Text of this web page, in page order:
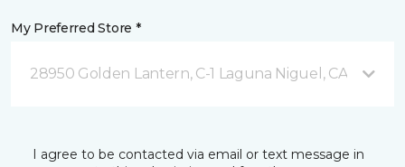
My Preferred Store *
28950 Golden Lantern, C-1 Laguna Niguel, CA
I agree to be contacted via email or text message in